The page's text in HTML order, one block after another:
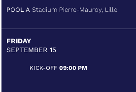
POOL A Stadium Pierre-Mauroy, Lille
FRIDAY
SEPTEMBER 15
KICK-OFF 09:00 PM